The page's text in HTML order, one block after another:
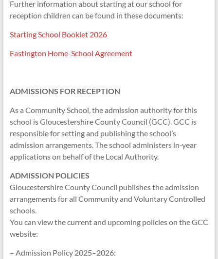
Further information about starting at our school for
reception children can be found in these documents:
Starting School Booklet 2026
Eastington Home-School Agreement
ADMISSIONS FOR RECEPTION
As a Community School, the admission authority for this
school is Gloucestershire County Council (GCC). GCC is
responsible for setting and publishing the school’s
admission arrangements. The school administers in‑year
applications on behalf of the Local Authority.
ADMISSION POLICIES
Gloucestershire County Council publishes the admission
arrangements for all Community and Voluntary Controlled
schools.
You can view the current and upcoming policies on the GCC
website:
– Admission Policy 2025–2026: